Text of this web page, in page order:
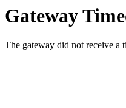
Gateway
The gateway did not receive a